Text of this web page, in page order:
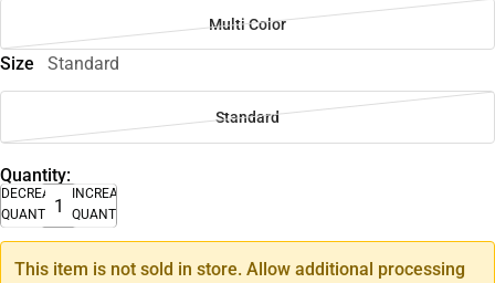
Multi Color
Size Standard
Standard
Quantity:
DECREASE
QUANTITY
INCREASE
QUANTITY
This item is not sold in store. Allow additional processing